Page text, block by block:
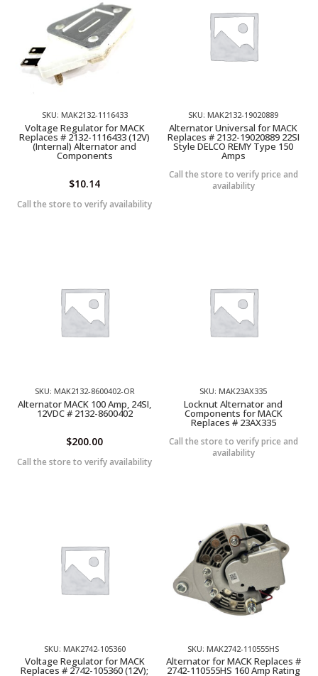
SKU: MAK2132-1116433
Voltage Regulator for MACK
Replaces # 2132-1116433 (12V)
(Internal) Alternator and
Components
$10.14
Call the store to verify availability
SKU: MAK2132-19020889
Alternator Universal for MACK
Replaces # 2132-19020889 22SI
Style DELCO REMY Type 150
Amps
Call the store to verify price and
availability
SKU: MAK2132-8600402-OR
Alternator MACK 100 Amp, 24SI,
12VDC # 2132-8600402
$200.00
Call the store to verify availability
SKU: MAK23AX335
Locknut Alternator and
Components for MACK
Replaces # 23AX335
Call the store to verify price and
availability
SKU: MAK2742-105360
Voltage Regulator for MACK
Replaces # 2742-105360 (12V);
SKU: MAK2742-110555HS
Alternator for MACK Replaces #
2742-110555HS 160 Amp Rating